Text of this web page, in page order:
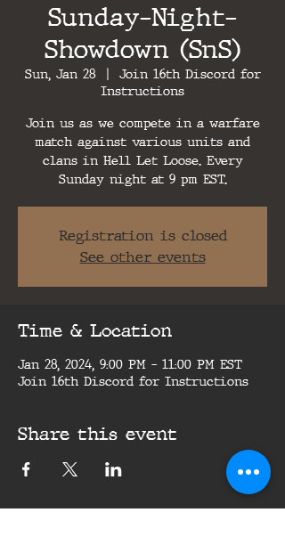
Sunday-Night-
Showdown (SnS)
Sun, Jan 28
  |
Join 16th Discord for
Instructions
Join us as we compete in a warfare
match against various units and
clans in Hell Let Loose. Every
Sunday night at 9 pm EST.
Registration is closed
See other events
Time & Location
Jan 28, 2024, 9:00 PM – 11:00 PM EST
Join 16th Discord for Instructions
Share this event